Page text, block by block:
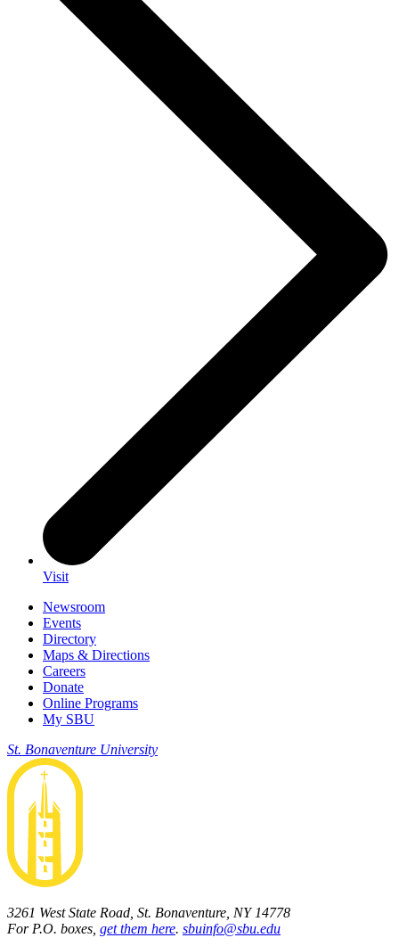
Visit
Newsroom
Events
Directory
Maps & Directions
Careers
Donate
Online Programs
My SBU
St. Bonaventure University
3261 West State Road, St. Bonaventure, NY 14778
For P.O. boxes, get them here. sbuinfo@sbu.edu